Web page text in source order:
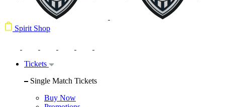
Spirit Shop
Tickets
Single Match Tickets
Buy Now